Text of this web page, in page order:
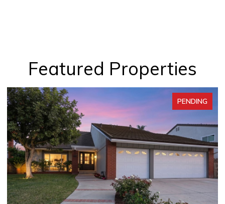
Featured Properties
PENDING